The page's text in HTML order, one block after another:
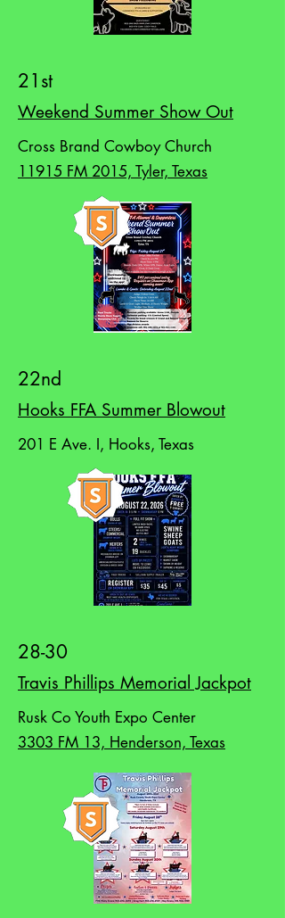
21st
Weekend Summer Show Out
Cross Brand Cowboy Church
11915 FM 2015, Tyler, Texas
22nd
Hooks FFA Summer Blowout
201 E Ave. I, Hooks, Texas
28-30
Travis Phillips Memorial Jackpot
Rusk Co Youth Expo Center
3303 FM 13, Henderson, Texas